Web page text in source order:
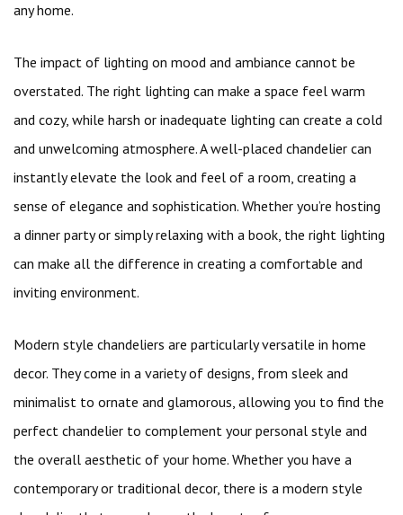
any home.
The impact of lighting on mood and ambiance cannot be
overstated. The right lighting can make a space feel warm
and cozy, while harsh or inadequate lighting can create a cold
and unwelcoming atmosphere. A well-placed chandelier can
instantly elevate the look and feel of a room, creating a
sense of elegance and sophistication. Whether you’re hosting
a dinner party or simply relaxing with a book, the right lighting
can make all the difference in creating a comfortable and
inviting environment.
Modern style chandeliers are particularly versatile in home
decor. They come in a variety of designs, from sleek and
minimalist to ornate and glamorous, allowing you to find the
perfect chandelier to complement your personal style and
the overall aesthetic of your home. Whether you have a
contemporary or traditional decor, there is a modern style